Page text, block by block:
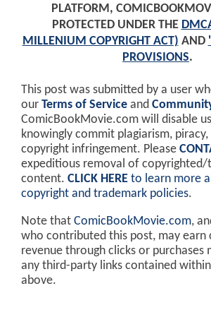
PLATFORM,
PROTECTED UNDER THE
MILLENIUM COPYRIGHT ACT) AND
PROVISIONS.
This post was submitted by a user
our Terms of Service and
ComicBookMovie.com will disable
knowingly commit plagiarism,
copyright infringement. Please
expeditious removal of copyrighted/
content. CLICK HERE to learn more
copyright and trademark policies.
Note that ComicBookMovie.com,
who contributed this post, may earn
revenue through clicks or purchases
any third-party links contained
above.